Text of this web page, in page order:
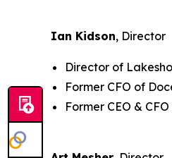
Ian Kidson, Director
Director of
Former CFO of
Former CEO &